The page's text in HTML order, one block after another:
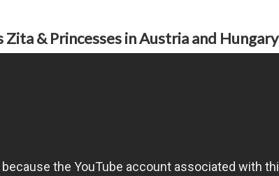
& Princesses in Austria and Hungary